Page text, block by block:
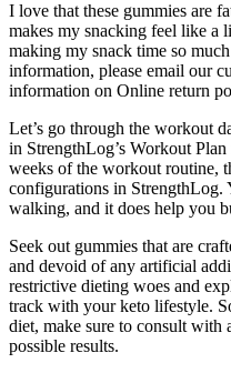
I love that these gummies are
makes my snacking feel like a
making my snack time so
information, please email our
information on Online return
Let’s go through the workout
in StrengthLog’s Workout
weeks of the workout routine,
configurations in StrengthLog.
walking, and it does help you
Seek out gummies that are
and devoid of any artificial
restrictive dieting woes and
track with your keto lifestyle.
diet, make sure to consult with
possible results.